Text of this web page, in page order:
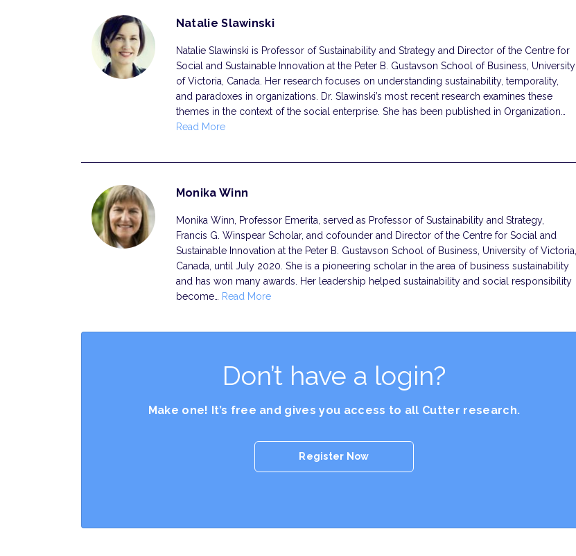
Natalie Slawinski
Natalie Slawinski is Professor of Sustainability and Strategy and Director of the Centre for
Social and Sustainable Innovation at the Peter B. Gustavson School of Business, University
of Victoria, Canada. Her research focuses on understanding sustainability, temporality,
and paradoxes in organizations. Dr. Slawinski’s most recent research examines these
themes in the context of the social enterprise. She has been published in Organization…
Read More
Monika Winn
Monika Winn, Professor Emerita, served as Professor of Sustainability and Strategy,
Francis G. Winspear Scholar, and cofounder and Director of the Centre for Social and
Sustainable Innovation at the Peter B. Gustavson School of Business, University of Victoria,
Canada, until July 2020. She is a pioneering scholar in the area of business sustainability
and has won many awards. Her leadership helped sustainability and social responsibility
become…
Read More
Don’t have a login?
Make one! It’s free and gives you access to all Cutter research.
Register Now